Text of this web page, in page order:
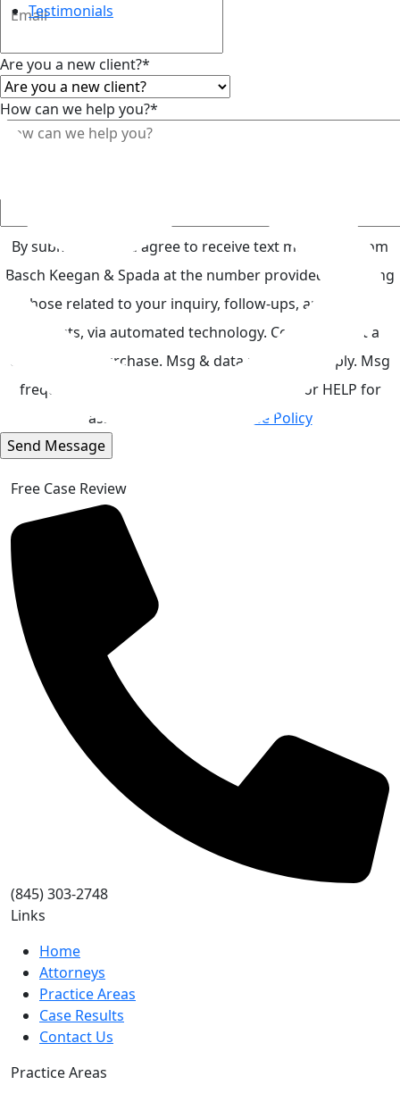
Testimonials
Top
Are you a new client?*
How can we help you?*
By submitting, you agree to receive text messages from
Basch Keegan & Spada at the number provided, including
those related to your inquiry, follow-ups, and review
requests, via automated technology. Consent is not a
condition of purchase. Msg & data rates may apply. Msg
frequency may vary. Reply STOP to cancel or HELP for
assistance.
Acceptable Use Policy
Free Case Review
(845) 303-2748
Links
Home
Attorneys
Practice Areas
Case Results
Contact Us
Practice Areas